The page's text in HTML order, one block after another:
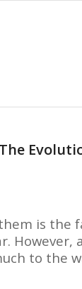
is the
However,
to the